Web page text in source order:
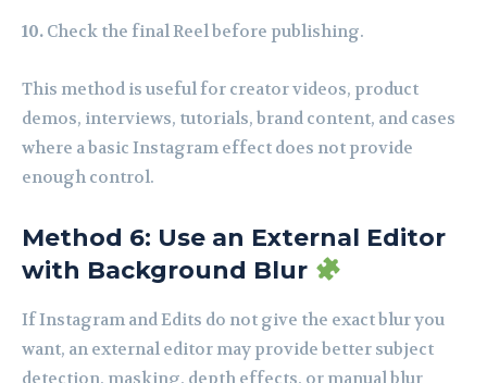
10. Check the final Reel before publishing.
This method is useful for creator videos, product
demos, interviews, tutorials, brand content, and cases
where a basic Instagram effect does not provide
enough control.
Method 6: Use an External Editor
with Background Blur
If Instagram and Edits do not give the exact blur you
want, an external editor may provide better subject
detection, masking, depth effects, or manual blur